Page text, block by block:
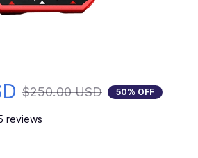
$250.00 USD 50% OFF
reviews